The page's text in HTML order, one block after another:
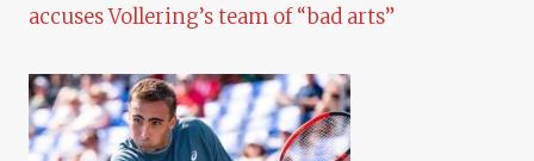
accuses Vollering’s team of “bad arts”